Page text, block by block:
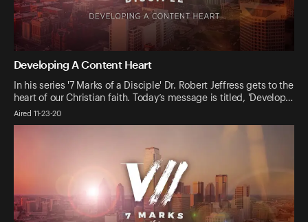
Developing A Content Heart
In his series '7 Marks of a Disciple' Dr. Robert Jeffress gets to the
heart of our Christian faith. Today’s message is titled, 'Develop…
Aired 11-23-20